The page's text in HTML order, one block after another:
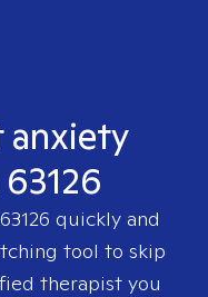
anxiety
63126 quickly and
tool to skip
therapist you